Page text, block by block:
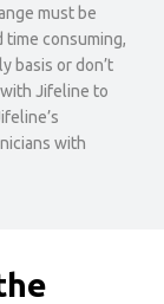
must be
time consuming,
basis or don’t
Jifeline to
with